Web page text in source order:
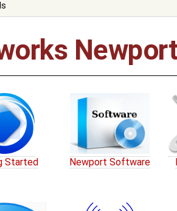
Started Newport Software